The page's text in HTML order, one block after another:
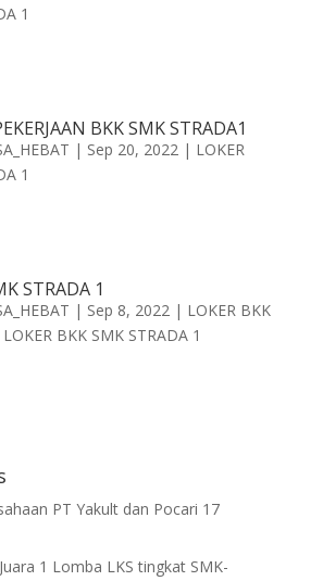
1
BKK SMK STRADA1
| Sep 20, 2022| LOKER
1
STRADA 1
| Sep 8, 2022| LOKER BKK
LOKER BKK SMK STRADA 1
PT Yakult dan Pocari 17
1 Lomba LKS tingkat SMK-